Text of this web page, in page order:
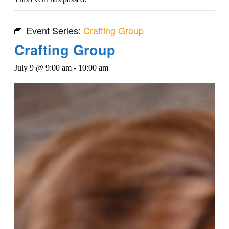
Event Series: Crafting Group
Crafting Group
July 9 @ 9:00 am - 10:00 am